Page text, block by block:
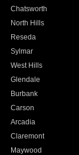
Chatsworth
North Hills
Reseda
Sylmar
West Hills
Glendale
Burbank
Carson
Arcadia
Claremont
Maywood